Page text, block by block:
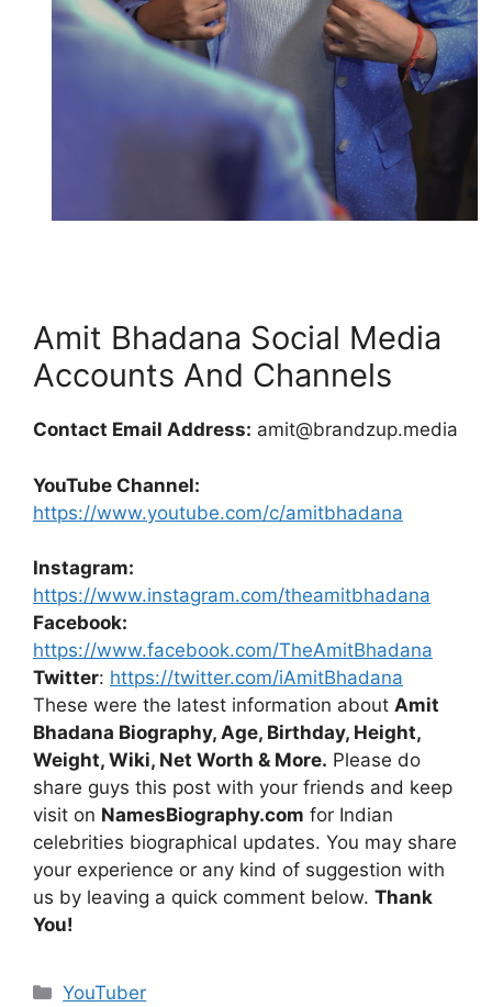
Amit Bhadana Social Media
Accounts And Channels
Contact Email Address: amit@brandzup.media
YouTube Channel:
https://www.youtube.com/c/amitbhadana
Instagram:
https://www.instagram.com/theamitbhadana
Facebook:
https://www.facebook.com/TheAmitBhadana
Twitter: https://twitter.com/iAmitBhadana
These were the latest information about Amit
Bhadana Biography, Age, Birthday, Height,
Weight, Wiki, Net Worth & More. Please do
share guys this post with your friends and keep
visit on NamesBiography.com for Indian
celebrities biographical updates. You may share
your experience or any kind of suggestion with
us by leaving a quick comment below. Thank
You!
Categories
YouTuber